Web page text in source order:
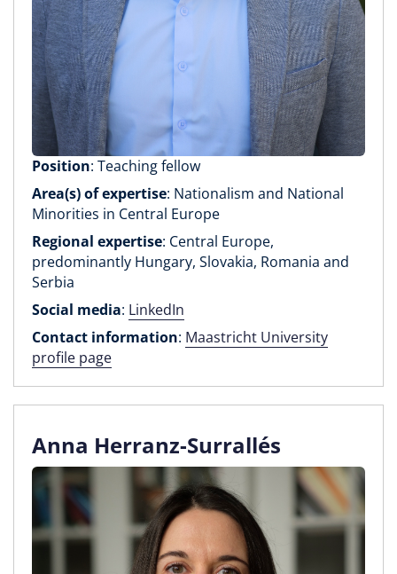
Position: Teaching fellow
Area(s) of expertise: Nationalism and National
Minorities in Central Europe
Regional expertise: Central Europe,
predominantly Hungary, Slovakia, Romania and
Serbia
Social media: LinkedIn
Contact information: Maastricht University
profile page
Anna Herranz-Surrallés